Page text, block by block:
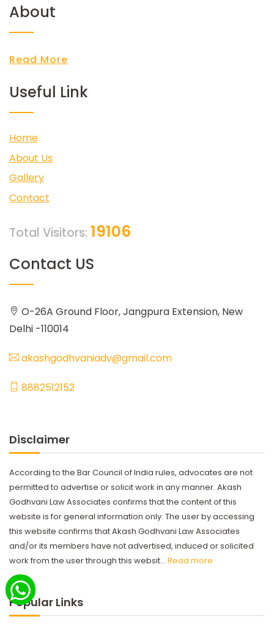
About
Read More
Useful Link
Home
About Us
Gallery
Contact
Total Visitors: 19106
Contact US
O-26A Ground Floor, Jangpura Extension, New
Delhi -110014
akashgodhvaniadv@gmail.com
8882512152
Disclaimer
According to the Bar Council of India rules, advocates are not
permitted to advertise or solicit work in any manner. Akash
Godhvani Law Associates confirms that the content of this
website is for general information only. The user by accessing
this website confirms that Akash Godhvani Law Associates
and/or its members have not advertised, induced or solicited
work from the user through this websit... Read more
Popular Links